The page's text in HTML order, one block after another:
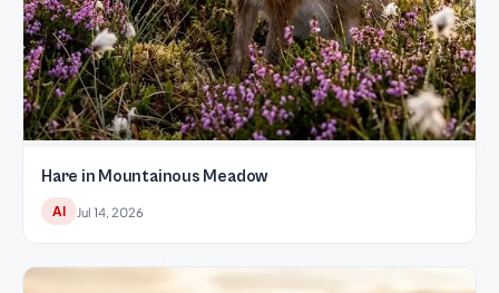
Hare in Mountainous Meadow
AI Jul 14, 2026